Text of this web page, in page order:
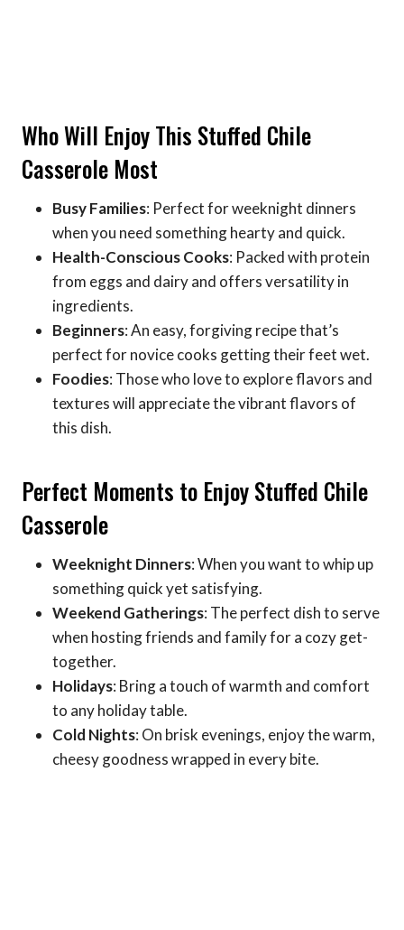
Who Will Enjoy This Stuffed Chile
Casserole Most
Busy Families: Perfect for weeknight dinners
when you need something hearty and quick.
Health-Conscious Cooks: Packed with protein
from eggs and dairy and offers versatility in
ingredients.
Beginners: An easy, forgiving recipe that’s
perfect for novice cooks getting their feet wet.
Foodies: Those who love to explore flavors and
textures will appreciate the vibrant flavors of
this dish.
Perfect Moments to Enjoy Stuffed Chile
Casserole
Weeknight Dinners: When you want to whip up
something quick yet satisfying.
Weekend Gatherings: The perfect dish to serve
when hosting friends and family for a cozy get-
together.
Holidays: Bring a touch of warmth and comfort
to any holiday table.
Cold Nights: On brisk evenings, enjoy the warm,
cheesy goodness wrapped in every bite.